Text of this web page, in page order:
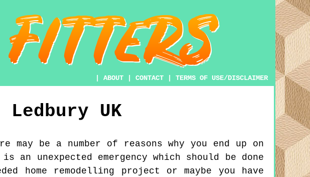
|ABOUT |CONTACT |TERMS OF USE/DISCLAIMER
Ledbury UK
be a number of reasons why you end up on
unexpected emergency which should be done
home remodelling project or maybe you have